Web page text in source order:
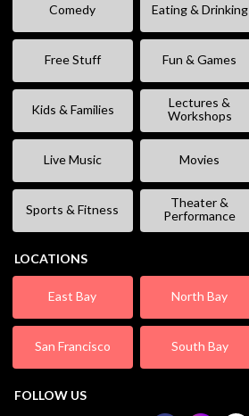
Comedy Eating & Drinking
Free Stuff Fun & Games
Kids & Families
Lectures &
Workshops
Live Music Movies
Sports & Fitness
Theater &
Performance
LOCATIONS
East Bay North Bay
San Francisco South Bay
FOLLOW US